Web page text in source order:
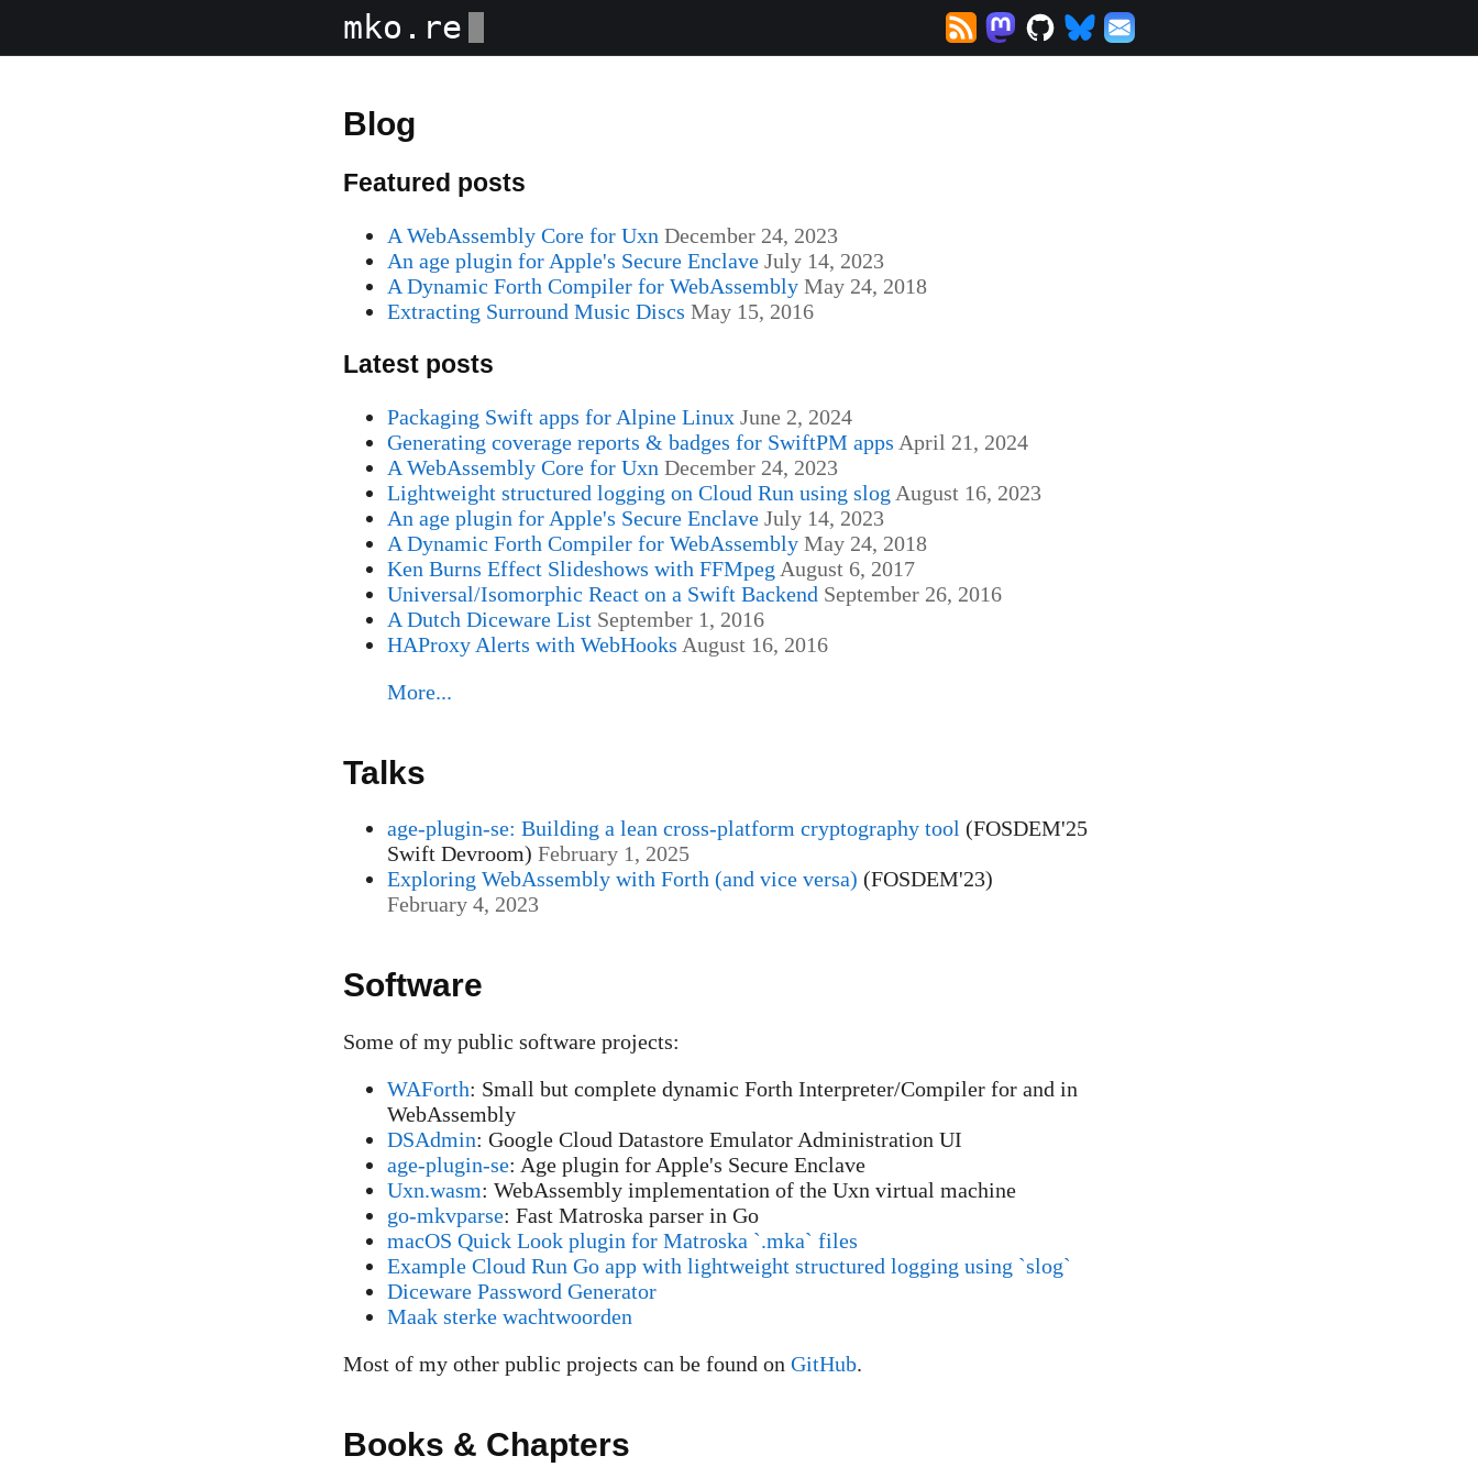
mko.re
Blog
Featured posts
A WebAssembly Core for Uxn December 24, 2023
An age plugin for Apple's Secure Enclave July 14, 2023
A Dynamic Forth Compiler for WebAssembly May 24, 2018
Extracting Surround Music Discs May 15, 2016
Latest posts
Packaging Swift apps for Alpine Linux June 2, 2024
Generating coverage reports & badges for SwiftPM apps April 21, 2024
A WebAssembly Core for Uxn December 24, 2023
Lightweight structured logging on Cloud Run using slog August 16, 2023
An age plugin for Apple's Secure Enclave July 14, 2023
A Dynamic Forth Compiler for WebAssembly May 24, 2018
Ken Burns Effect Slideshows with FFMpeg August 6, 2017
Universal/Isomorphic React on a Swift Backend September 26, 2016
A Dutch Diceware List September 1, 2016
HAProxy Alerts with WebHooks August 16, 2016
More...
Talks
age-plugin-se: Building a lean cross-platform cryptography tool (FOSDEM'25
Swift Devroom) February 1, 2025
Exploring WebAssembly with Forth (and vice versa) (FOSDEM'23)
February 4, 2023
Software
Some of my public software projects:
WAForth: Small but complete dynamic Forth Interpreter/Compiler for and in
WebAssembly
DSAdmin: Google Cloud Datastore Emulator Administration UI
age-plugin-se: Age plugin for Apple's Secure Enclave
Uxn.wasm: WebAssembly implementation of the Uxn virtual machine
go-mkvparse: Fast Matroska parser in Go
macOS Quick Look plugin for Matroska `.mka` files
Example Cloud Run Go app with lightweight structured logging using `slog`
Diceware Password Generator
Maak sterke wachtwoorden
Most of my other public projects can be found on GitHub.
Books & Chapters